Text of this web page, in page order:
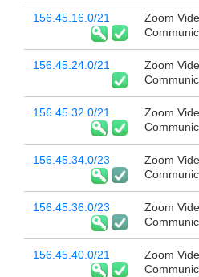
156.45.16.0/21
Zoom
156.45.24.0/21
Zoom
156.45.32.0/21
Zoom
156.45.34.0/23
Zoom
156.45.36.0/23
Zoom
156.45.40.0/21
Zoom